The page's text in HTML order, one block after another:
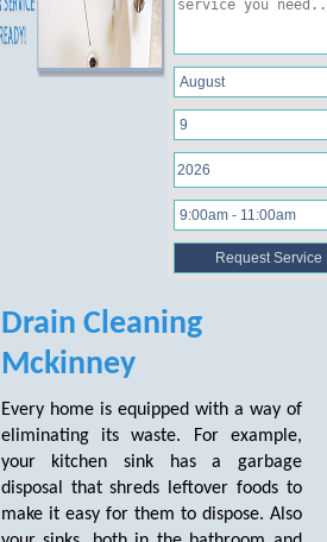
Drain Cleaning
Mckinney
Every home is equipped with a way of
eliminating its waste. For example,
your kitchen sink has a garbage
disposal that shreds leftover foods to
make it easy for them to dispose. Also